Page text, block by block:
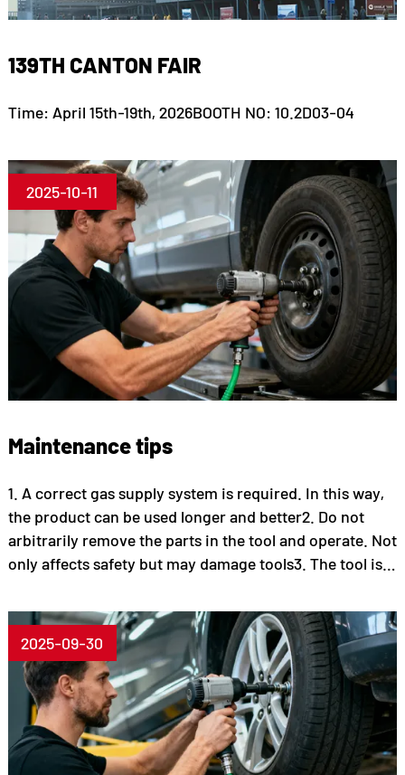
139TH CANTON FAIR
Time: April 15th-19th, 2026BOOTH NO: 10.2D03-04
2025-10-11
Maintenance tips
1. A correct gas supply system is required. In this way,
the product can be used longer and better2. Do not
arbitrarily remove the parts in the tool and operate. Not
only affects safety but may damage tools3. The tool is
longer be used. Check immediately.4. Regularly check,
maintain tools and add lubricant!5. Use various tools,
comply with various safety regulations and instruction
manuals6. Choose the right tool to do things!
2025-09-30